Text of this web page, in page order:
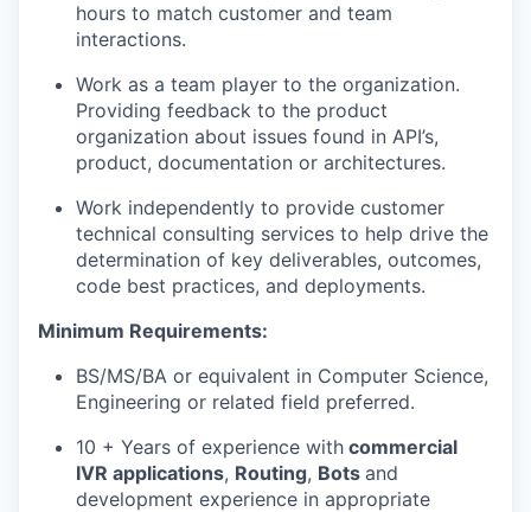
hours to match customer and team
interactions.
Work as a team player to the organization.
Providing feedback to the product
organization about issues found in API’s,
product, documentation or architectures.
Work independently to provide customer
technical consulting services to help drive the
determination of key deliverables, outcomes,
code best practices, and deployments.
Minimum Requirements:
BS/MS/BA or equivalent in Computer Science,
Engineering or related field preferred.
10 + Years of experience with commercial
IVR applications, Routing, Bots and
development experience in appropriate